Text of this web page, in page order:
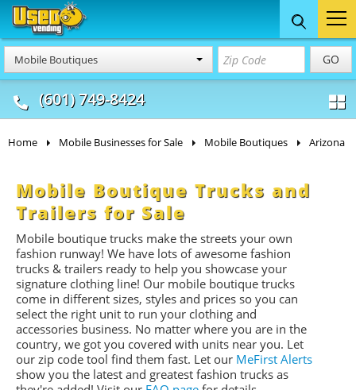
Mobile Boutiques GO
(601) 749-8424
Food Trucks
& Mobile Kitchens
Concession
& Food Trailers
Home Mobile Businesses for Sale Mobile Boutiques Arizona
Mobile Boutique Trucks and
Trailers for Sale
Mobile boutique trucks make the streets your own
fashion runway! We have lots of awesome fashion
trucks & trailers ready to help you showcase your
signature clothing line! Our mobile boutique trucks
come in different sizes, styles and prices so you can
select the right unit to run your clothing and
accessories business. No matter where you are in the
country, we got you covered with units near you. Let
our zip code tool find them fast. Let our MeFirst Alerts
show you the latest and greatest fashion trucks as